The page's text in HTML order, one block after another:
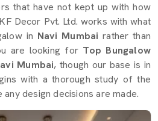
that have not kept up with how
Decor Pvt. Ltd. works with what
in Navi Mumbai rather than
are looking for Top Bungalow
Mumbai, though our base is in
with a thorough study of the
design decisions are made.